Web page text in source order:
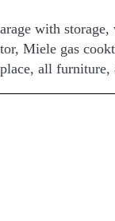
with storage,
Miele gas
all